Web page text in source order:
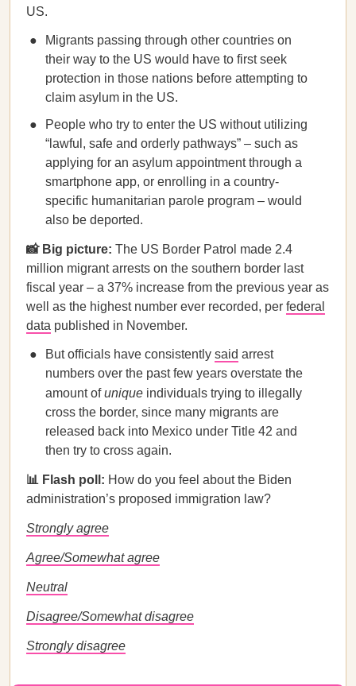
US.
Migrants passing through other countries on
their way to the US would have to first seek
protection in those nations before attempting to
claim asylum in the US.
People who try to enter the US without utilizing
“lawful, safe and orderly pathways” – such as
applying for an asylum appointment through a
smartphone app, or enrolling in a country-
specific humanitarian parole program – would
also be deported.
📸 Big picture: The US Border Patrol made 2.4
million migrant arrests on the southern border last
fiscal year – a 37% increase from the previous year as
well as the highest number ever recorded, per federal
data published in November.
But officials have consistently said arrest
numbers over the past few years overstate the
amount ofunique individuals trying to illegally
cross the border, since many migrants are
released back into Mexico under Title 42 and
then try to cross again.
📊 Flash poll: How do you feel about the Biden
administration’s proposed immigration law?
Strongly agree
Agree/Somewhat agree
Neutral
Disagree/Somewhat disagree
Strongly disagree